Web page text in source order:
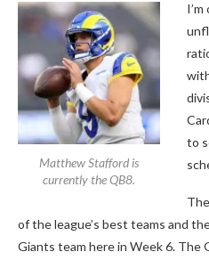
Matthew Stafford is
currently the QB8.
to
of the league’s best teams and
Giants team here in Week 6.